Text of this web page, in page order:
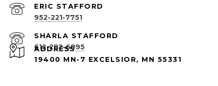
952-221-7751
612-282-6895
ADDRESS
19400 MN-7 EXCELSIOR, MN 55331